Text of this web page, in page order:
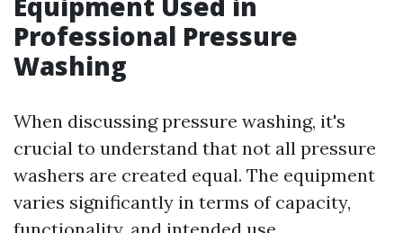
Professional Pressure
Washing
When discussing pressure washing, it's
crucial to understand that not all pressure
washers are created equal. The equipment
varies significantly in terms of capacity,
functionality, and intended use.